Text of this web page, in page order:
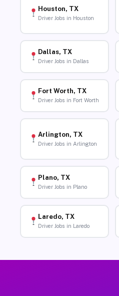
Houston, TX
Driver Jobs in Houston
Dallas, TX
Driver Jobs in Dallas
Fort Worth, TX
Driver Jobs in Fort Worth
Arlington, TX
Driver Jobs in Arlington
Plano, TX
Driver Jobs in Plano
Laredo, TX
Driver Jobs in Laredo